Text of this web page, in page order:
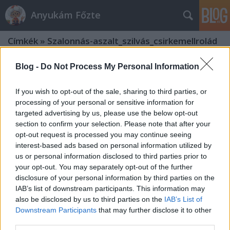
Blog - Do Not Process My Personal Information
If you wish to opt-out of the sale, sharing to third parties, or
processing of your personal or sensitive information for
targeted advertising by us, please use the below opt-out
section to confirm your selection. Please note that after your
opt-out request is processed you may continue seeing
interest-based ads based on personal information utilized by
us or personal information disclosed to third parties prior to
your opt-out. You may separately opt-out of the further
disclosure of your personal information by third parties on the
IAB’s list of downstream participants. This information may
also be disclosed by us to third parties on the IAB’s List of
Downstream Participants that may further disclose it to other
Anyukám Főzte
Címkék » Szalonnás-aszalt_szilvás_csirkemellrolád
Szalonnás-aszalt szilvás